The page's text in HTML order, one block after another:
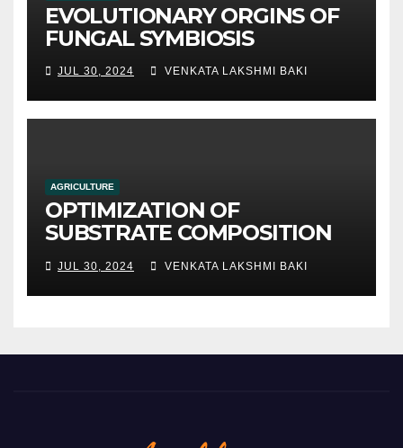
EVOLUTIONARY ORGINS OF
FUNGAL SYMBIOSIS
JUL 30, 2024 VENKATA LAKSHMI BAKI
AGRICULTURE
OPTIMIZATION OF
SUBSTRATE COMPOSITION
AND FORMULATION FOR
IMPROVED YIELDS AND
QUALITY
JUL 30, 2024 VENKATA LAKSHMI BAKI